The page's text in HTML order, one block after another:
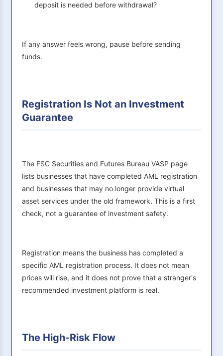
deposit is needed before withdrawal?
If any answer feels wrong, pause before sending
funds.
Registration Is Not an Investment
Guarantee
The FSC Securities and Futures Bureau VASP page
lists businesses that have completed AML registration
and businesses that may no longer provide virtual
asset services under the old framework. This is a first
check, not a guarantee of investment safety.
Registration means the business has completed a
specific AML registration process. It does not mean
prices will rise, and it does not prove that a stranger's
recommended investment platform is real.
The High-Risk Flow